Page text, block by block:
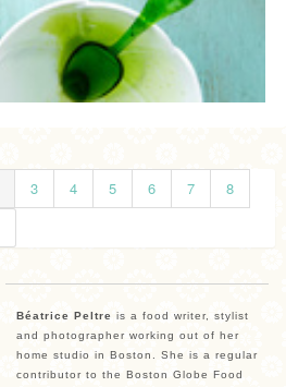
3 4 5 6 7
8
Béatrice Peltre is a food writer, stylist
and photographer working out of her
home studio in Boston. She is a regular
contributor to the Boston Globe Food